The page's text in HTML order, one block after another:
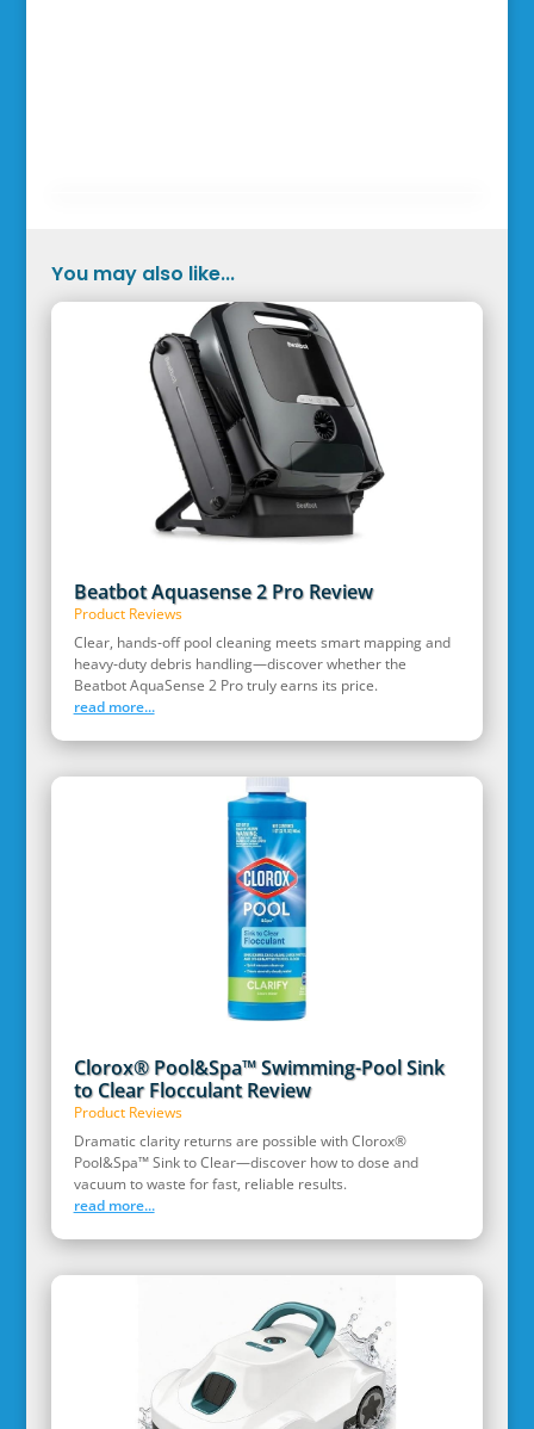
You may also like...
Beatbot Aquasense 2 Pro Review
Product Reviews
Clear, hands‑off pool cleaning meets smart mapping and
heavy‑duty debris handling—discover whether the
Beatbot AquaSense 2 Pro truly earns its price.
read more...
Clorox® Pool&Spa™ Swimming-Pool Sink
to Clear Flocculant Review
Product Reviews
Dramatic clarity returns are possible with Clorox®
Pool&Spa™ Sink to Clear—discover how to dose and
vacuum to waste for fast, reliable results.
read more...